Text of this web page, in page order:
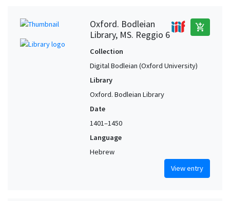
Oxford. Bodleian
Library, MS. Reggio 6
add_shopping_cart
Collection
Digital Bodleian (Oxford University)
Library
Oxford. Bodleian Library
Date
1401–1450
Language
Hebrew
View entry